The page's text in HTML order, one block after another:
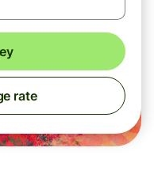
rate